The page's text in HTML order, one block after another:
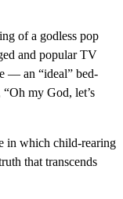
of a godless pop
and popular TV
— an “ideal” bed-
my God, let’s
in which child-rearing
that transcends